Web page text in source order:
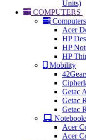
Units)
COMPUTERS
Acer
HP
HP
HP
Mobility
Getac
Getac
Getac
Acer
Acer